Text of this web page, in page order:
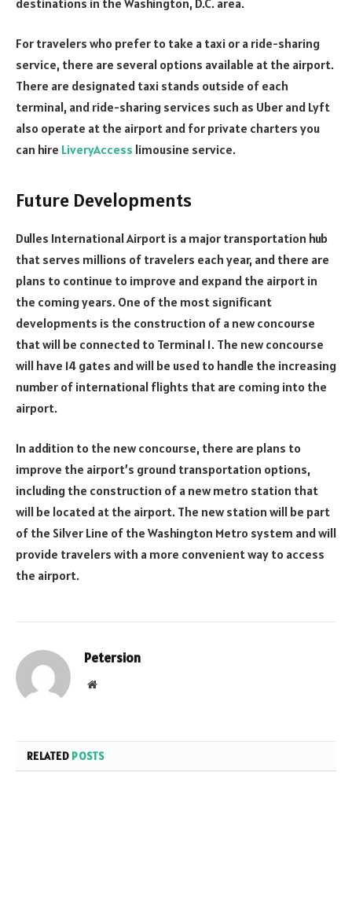
For travelers who prefer to take a taxi or a ride-sharing
service, there are several options available at the airport.
There are designated taxi stands outside of each
terminal, and ride-sharing services such as Uber and Lyft
also operate at the airport and for private charters you
can hire LiveryAccess limousine service.
Future Developments
Dulles International Airport is a major transportation hub
that serves millions of travelers each year, and there are
plans to continue to improve and expand the airport in
the coming years. One of the most significant
developments is the construction of a new concourse
that will be connected to Terminal 1. The new concourse
will have 14 gates and will be used to handle the increasing
number of international flights that are coming into the
airport.
In addition to the new concourse, there are plans to
improve the airport’s ground transportation options,
including the construction of a new metro station that
will be located at the airport. The new station will be part
of the Silver Line of the Washington Metro system and will
provide travelers with a more convenient way to access
the airport.
Petersion
Website
RELATED POSTS